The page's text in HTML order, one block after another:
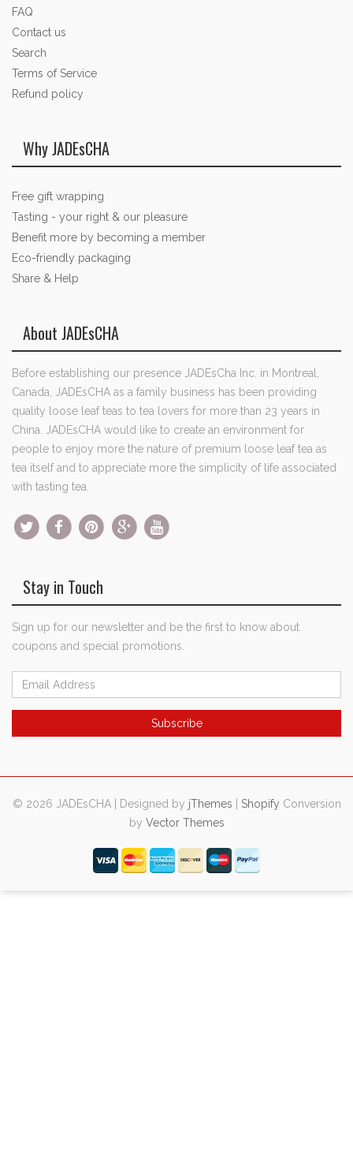
FAQ
Contact us
Search
Terms of Service
Refund policy
Why JADEsCHA
Free gift wrapping
Tasting - your right & our pleasure
Benefit more by becoming a member
Eco-friendly packaging
Share & Help
About JADEsCHA
Before establishing our presence JADEsCha Inc. in Montreal,
Canada, JADEsCHA as a family business has been providing
quality loose leaf teas to tea lovers for more than 23 years in
China. JADEsCHA would like to create an environment for
people to enjoy more the nature of premium loose leaf tea as
tea itself and to appreciate more the simplicity of life associated
with tasting tea.
Stay in Touch
Sign up for our newsletter and be the first to know about
coupons and special promotions.
© 2026 JADEsCHA | Designed by jThemes Shopify Conversion
by Vector Themes